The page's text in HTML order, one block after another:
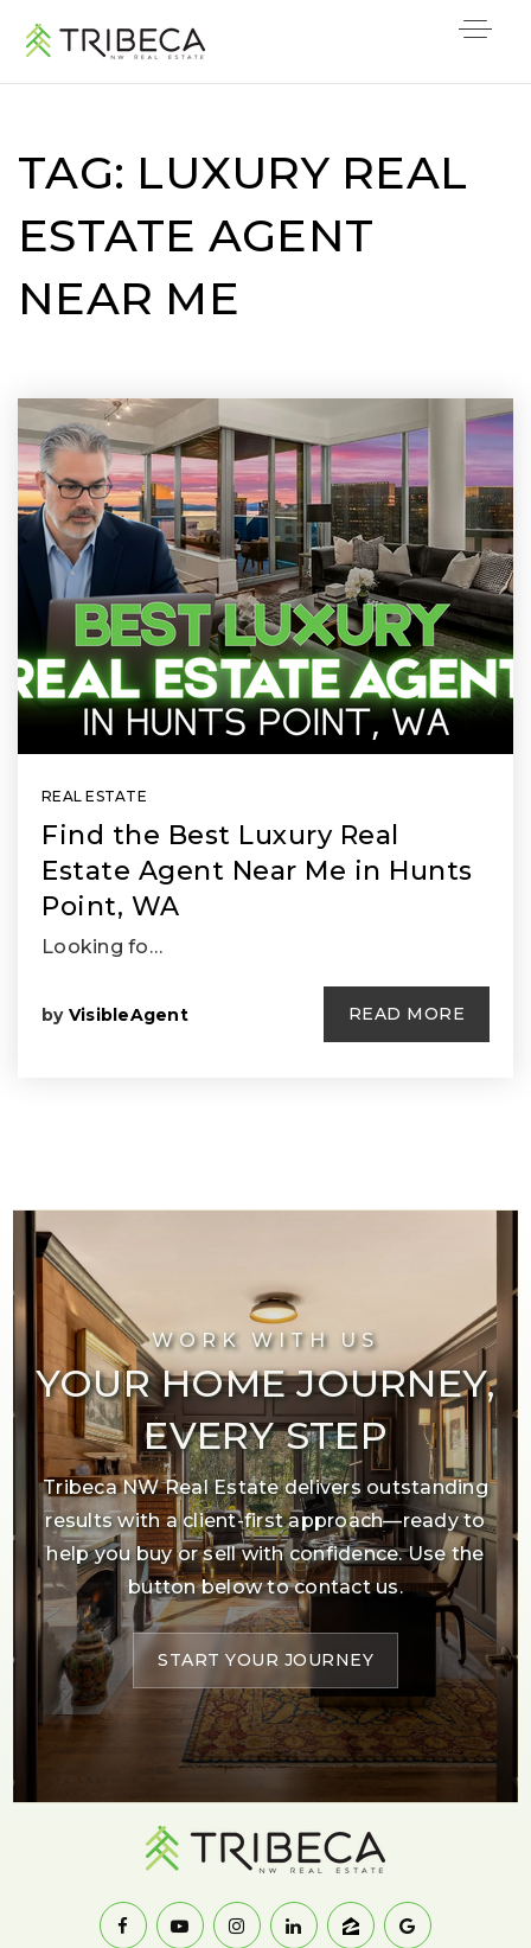
TAG: LUXURY REAL
ESTATE AGENT
NEAR ME
REAL ESTATE
Find the Best Luxury Real
Estate Agent Near Me in Hunts
Point, WA
Looking fo…
by VisibleAgent READ MORE
WORK WITH US
YOUR HOME JOURNEY,
EVERY STEP
Tribeca NW Real Estate delivers outstanding
results with a client-first approach—ready to
help you buy or sell with confidence. Use the
button below to contact us.
START YOUR JOURNEY